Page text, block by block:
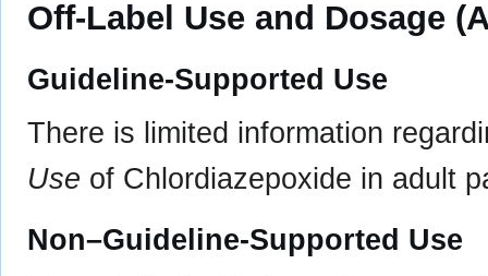
Off-Label Use and Dosage
Guideline-Supported Use
There is limited information
Use of Chlordiazepoxide in adult
Non–Guideline-Supported Use